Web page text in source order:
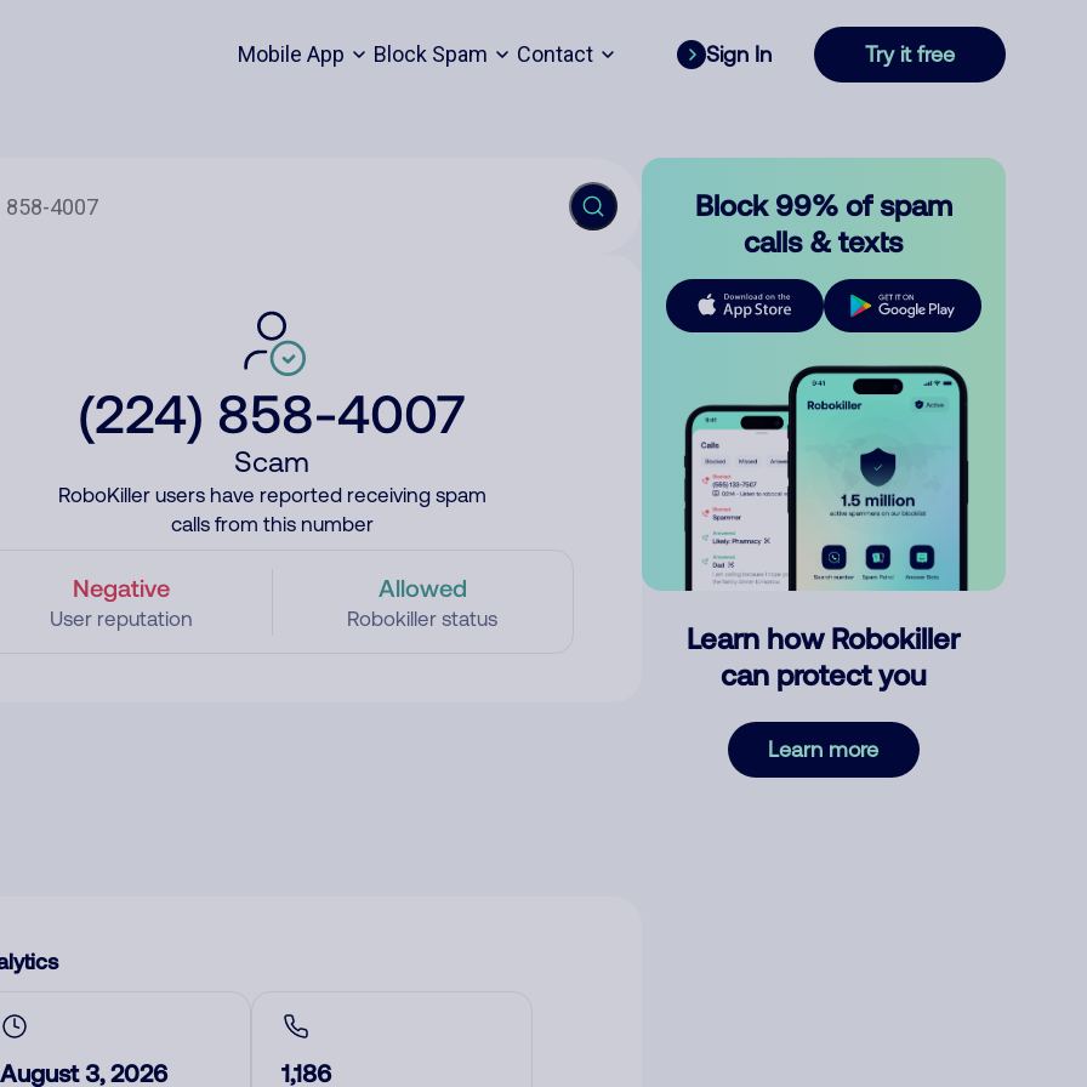
Mobile App Block Spam Contact Sign In Try it free
(224) 858-4007
Scam
RoboKiller users have reported receiving spam
calls from this number
Negative
User reputation
Allowed
Robokiller status
August 3, 2026 1,186
Block 99% of spam
calls & texts
Learn how Robokiller
can protect you
Learn more